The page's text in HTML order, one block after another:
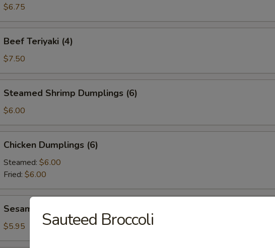
(4)$6.75
Teriyaki
(4)
Beef Teriyaki (4)
$7.50
Shrimp
Dumplings
Steamed Shrimp Dumplings (6)
$6.00
Dumplings
(6)
Chicken Dumplings (6)
Steamed: $6.00
Fried: $6.00
Balls
(6)
Sesame Balls (6)
$5.95 Sauteed Broccoli